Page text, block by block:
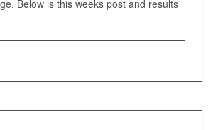
Below is this weeks post and results